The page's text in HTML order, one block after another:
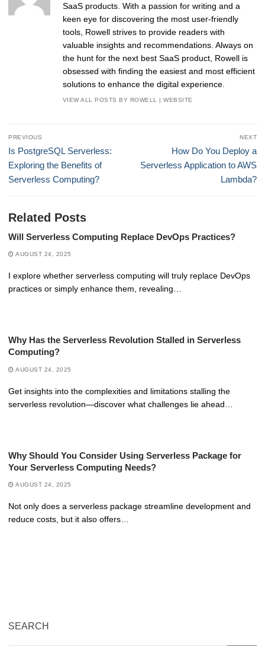
SaaS products. With a passion for writing and a
keen eye for discovering the most user-friendly
tools, Rowell strives to provide readers with
valuable insights and recommendations. Always on
the hunt for the next best SaaS product, Rowell is
obsessed with finding the easiest and most efficient
solutions to enhance the digital experience.
VIEW ALL POSTS BY ROWELL |WEBSITE
Post
navigation
PREVIOUS
Previous
post:
Is PostgreSQL Serverless:
Exploring the Benefits of
Serverless Computing?
NEXT
Next
post:
How Do You Deploy a
Serverless Application to AWS
Lambda?
Related Posts
Will Serverless Computing Replace DevOps Practices?
AUGUST 24, 2025
I explore whether serverless computing will truly replace DevOps
practices or simply enhance them, revealing…
Why Has the Serverless Revolution Stalled in Serverless
Computing?
AUGUST 24, 2025
Get insights into the complexities and limitations stalling the
serverless revolution—discover what challenges lie ahead…
Why Should You Consider Using Serverless Package for
Your Serverless Computing Needs?
AUGUST 24, 2025
Not only does a serverless package streamline development and
reduce costs, but it also offers…
SEARCH